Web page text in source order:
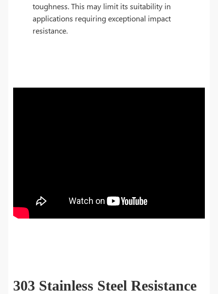
toughness. This may limit its suitability in
applications requiring exceptional impact
resistance.
303 Stainless Steel Resistance